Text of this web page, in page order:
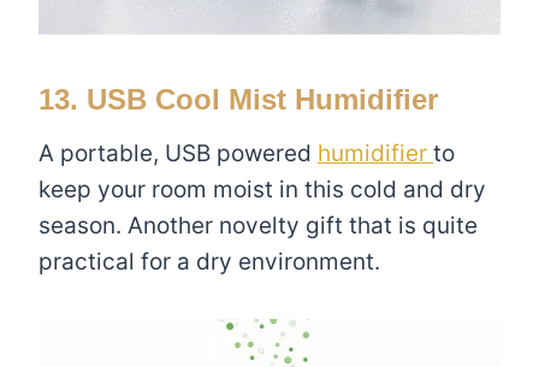
13. USB Cool Mist Humidifier
A portable, USB powered humidifier to
keep your room moist in this cold and dry
season. Another novelty gift that is quite
practical for a dry environment.